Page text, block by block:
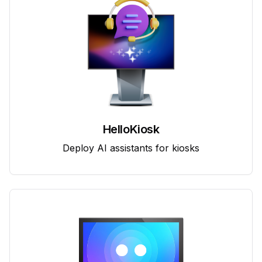
HelloKiosk
Deploy AI assistants for kiosks